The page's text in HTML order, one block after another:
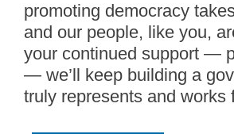
promoting democracy
and our people, like you,
your continued support —
— we’ll keep building a
truly represents and works